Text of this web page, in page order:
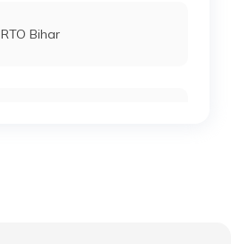
RTO Bihar